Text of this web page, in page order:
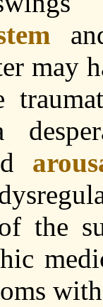
may
the